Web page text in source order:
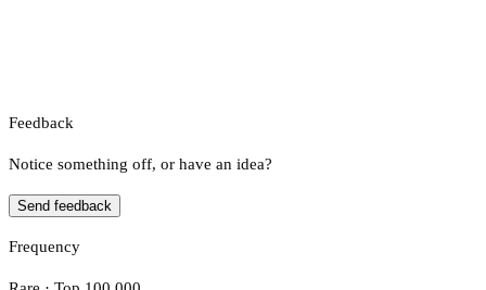
Feedback
Notice something off, or have an idea?
Send feedback
Frequency